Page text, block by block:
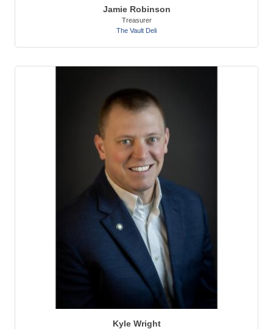
Jamie Robinson
Treasurer
The Vault Deli
Kyle Wright